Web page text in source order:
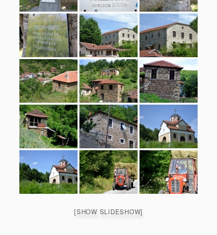
[SHOW SLIDESHOW]